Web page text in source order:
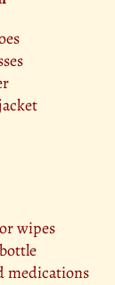
wipes
medications